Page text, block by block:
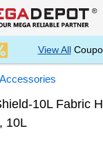
View All
10L Fabric
10L